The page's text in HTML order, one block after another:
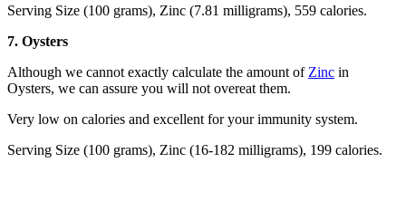
Serving Size (100 grams), Zinc (7.81 milligrams), 559 calories.
7. Oysters
Although we cannot exactly calculate the amount of Zinc in
Oysters, we can assure you will not overeat them.
Very low on calories and excellent for your immunity system.
Serving Size (100 grams), Zinc (16-182 milligrams), 199 calories.